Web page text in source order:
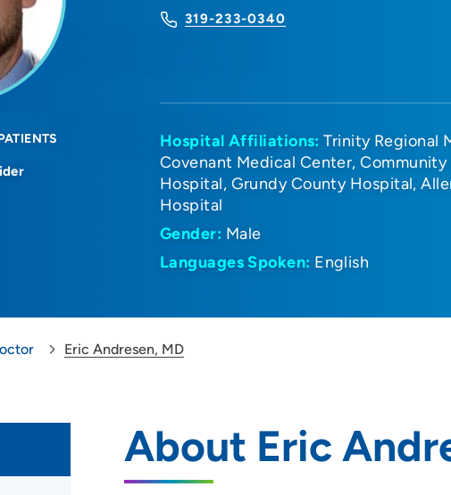
319-233-0340
Hospital Affiliations: Trinity Regional
Covenant Medical Center Community
Hospital Grundy County Hospital
Hospital
Gender: Male
Languages Spoken: English
Eric Andresen, MD
About Eric